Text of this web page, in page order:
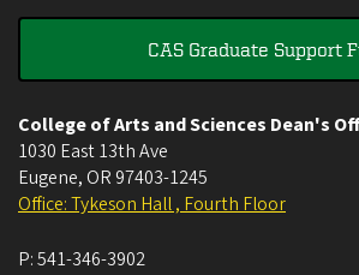
CAS Graduate Support
College of Arts and Sciences Dean's
1030 East 13th Ave
Eugene, OR 97403-1245
Office: Tykeson Hall , Fourth Floor
P:541-346-3902